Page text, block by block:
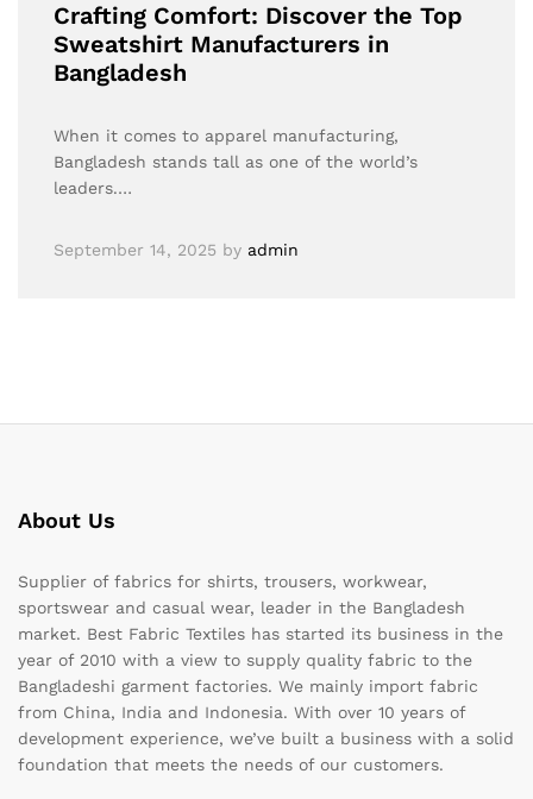
Crafting Comfort: Discover the Top
Sweatshirt Manufacturers in
Bangladesh
When it comes to apparel manufacturing,
Bangladesh stands tall as one of the world’s
leaders.…
September 14, 2025 by admin
About Us
Supplier of fabrics for shirts, trousers, workwear,
sportswear and casual wear, leader in the Bangladesh
market. Best Fabric Textiles has started its business in the
year of 2010 with a view to supply quality fabric to the
Bangladeshi garment factories. We mainly import fabric
from China, India and Indonesia. With over 10 years of
development experience, we’ve built a business with a solid
foundation that meets the needs of our customers.